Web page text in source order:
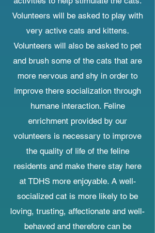
Volunteers will be asked to play with
very active cats and kittens.
Volunteers will also be asked to pet
and brush some of the cats that are
more nervous and shy in order to
improve there socialization through
humane interaction. Feline
enrichment provided by our
volunteers is necessary to improve
the quality of life of the feline
residents and make there stay here
at TDHS more enjoyable. A well-
socialized cat is more likely to be
loving, trusting, affectionate and well-
behaved and therefore can be